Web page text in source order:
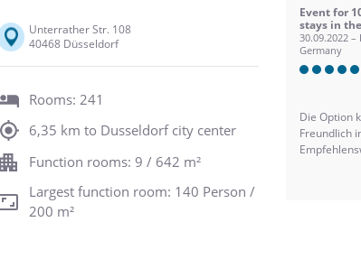
Unterrather Str. 108
40468 Düsseldorf
Rooms: 241
6,35 km to Dusseldorf city center
Function rooms: 9 / 642 m²
Largest function room: 140 Person /
200 m²
Event for
stays in
30.09.2022
Germany
Die Option
Freundlich